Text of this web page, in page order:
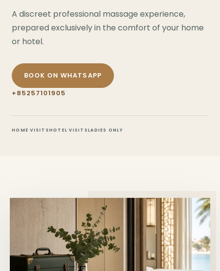
A discreet professional massage experience,
prepared exclusively in the comfort of your home
or hotel.
BOOK ON WHATSAPP
+85257101905
HOME VISITSHOTEL VISITSLADIES ONLY